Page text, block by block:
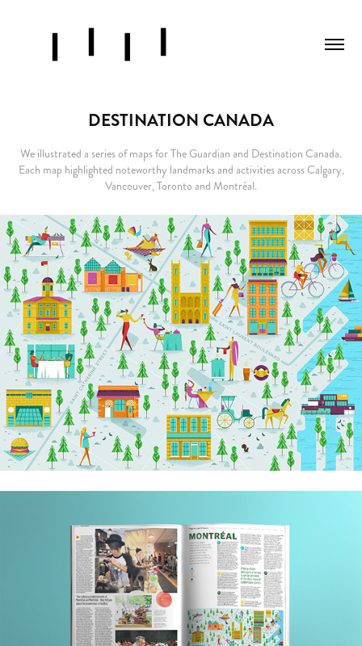
DESTINATION CANADA
We illustrated a series of maps for The Guardian and Destination Canada.
Each map highlighted noteworthy landmarks and activities across Calgary,
Vancouver, Toronto and Montréal.